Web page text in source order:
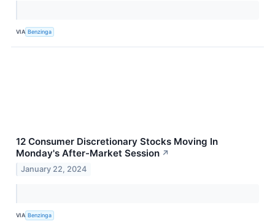
VIA Benzinga
12 Consumer Discretionary Stocks Moving In
Monday's After-Market Session ↗
January 22, 2024
VIA Benzinga